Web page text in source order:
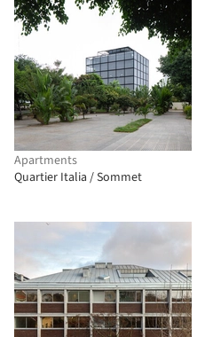
Apartments
Quartier Italia / Sommet